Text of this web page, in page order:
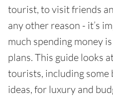
tourist, to visit friends
any other reason - it’s
much spending money
plans. This guide looks
tourists, including some
ideas, for luxury and